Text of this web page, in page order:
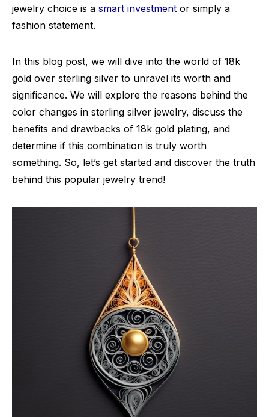
jewelry choice is a smart investment or simply a
fashion statement.
In this blog post, we will dive into the world of 18k
gold over sterling silver to unravel its worth and
significance. We will explore the reasons behind the
color changes in sterling silver jewelry, discuss the
benefits and drawbacks of 18k gold plating, and
determine if this combination is truly worth
something. So, let’s get started and discover the truth
behind this popular jewelry trend!